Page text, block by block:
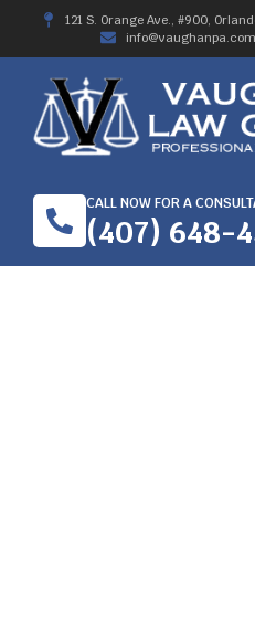
121 S. Orange Ave., #900,
info@vaughanpa.com
CALL NOW FOR A
(407) 648-